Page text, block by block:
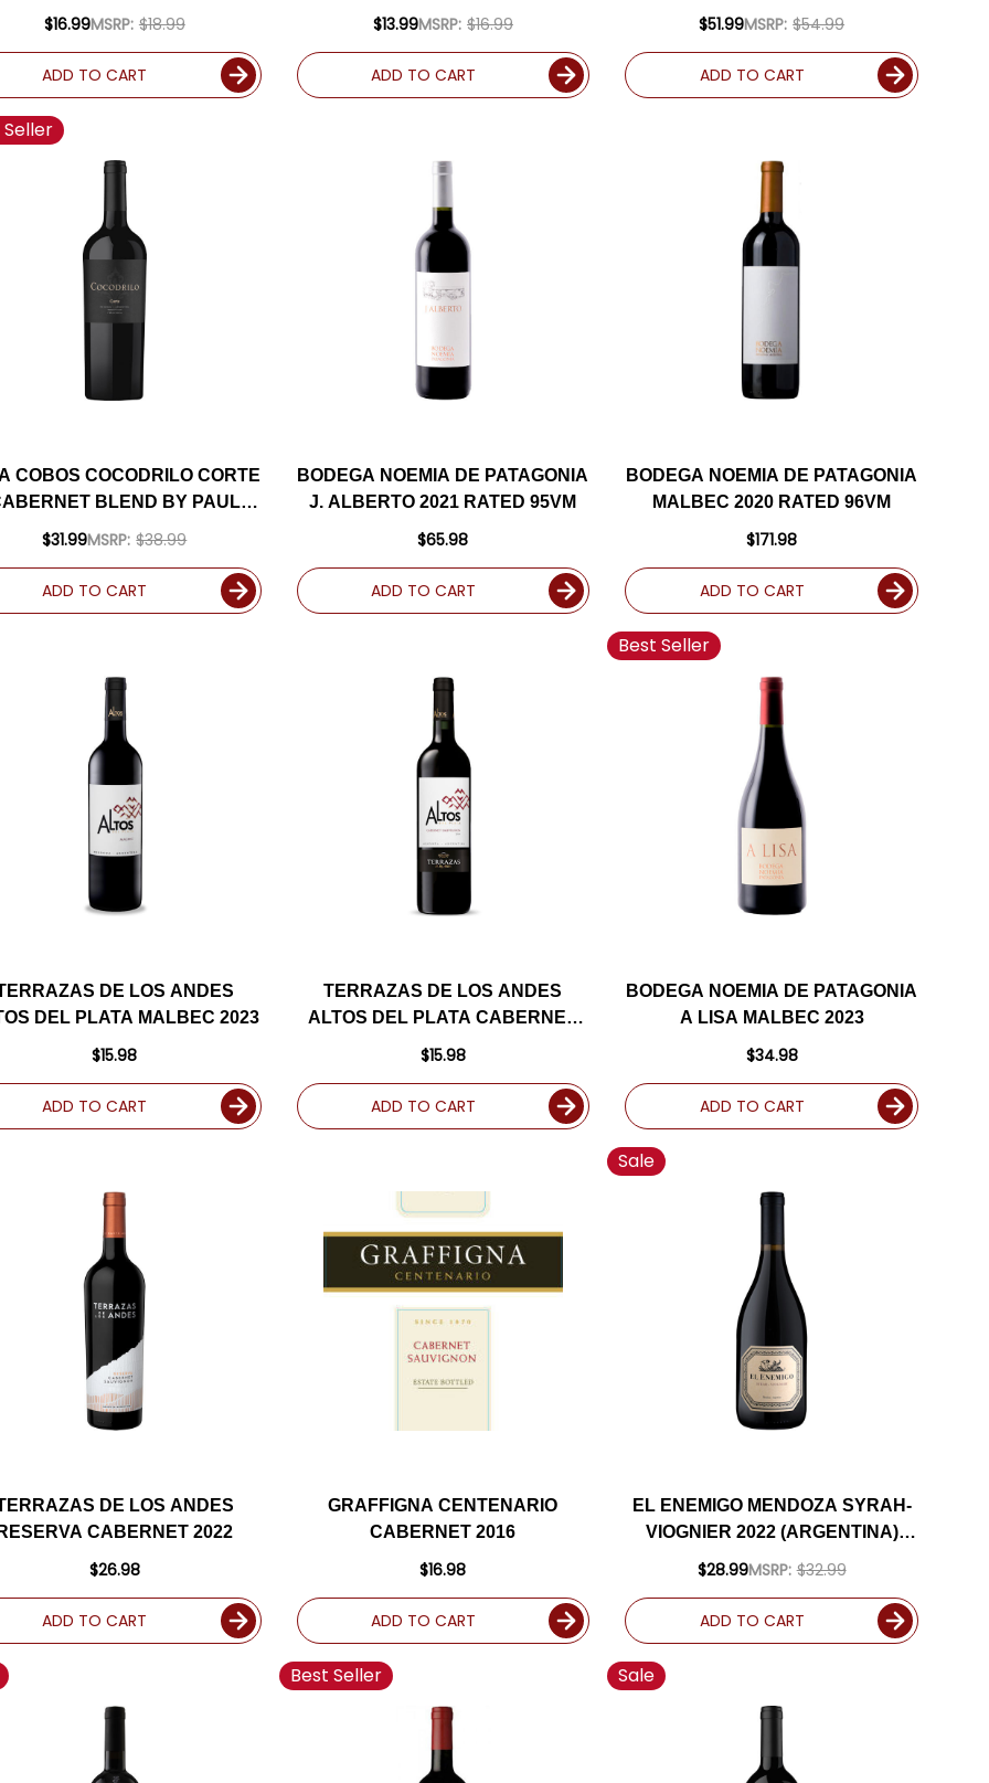
(ARGENTINA)
$16.99MSRP: $18.99
ADD TO CART
BONARDA 2024
$13.99MSRP: $16.99
ADD TO CART
MALBEC 2021 RATED 95JS
$51.99MSRP: $54.99
ADD TO CART
COBOS COCODRILO CORTE
BLEND BY PAUL
2021 (ARGENTINA)
$31.99MSRP: $38.99
ADD TO CART
BODEGA NOEMIA DE PATAGONIA
J. ALBERTO 2021 RATED 95VM
$65.98
ADD TO CART
BODEGA NOEMIA DE PATAGONIA
MALBEC 2020 RATED 96VM
$171.98
ADD TO CART
DE LOS ANDES
DEL PLATA MALBEC 2023
$15.98
ADD TO CART
TERRAZAS DE LOS ANDES
ALTOS DEL PLATA CABERNET
2023
$15.98
ADD TO CART
Best Seller
BODEGA NOEMIA DE PATAGONIA
A LISA MALBEC 2023
$34.98
ADD TO CART
DE LOS ANDES
CABERNET 2022
$26.98
ADD TO CART
GRAFFIGNA CENTENARIO
CABERNET 2016
$16.98
ADD TO CART
Sale
EL ENEMIGO MENDOZA SYRAH-
VIOGNIER 2022 (ARGENTINA)
RATED 95JS
$28.99MSRP: $32.99
ADD TO CART
Best Seller Sale